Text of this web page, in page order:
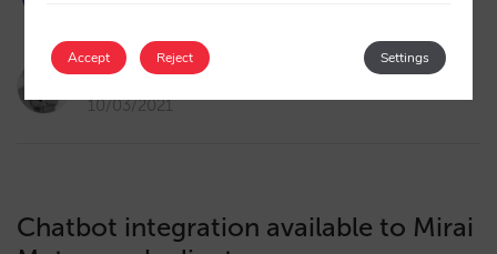
Pau Siquier
10/03/2021
Chatbot integration available to Mirai
Accept Settings
Reject